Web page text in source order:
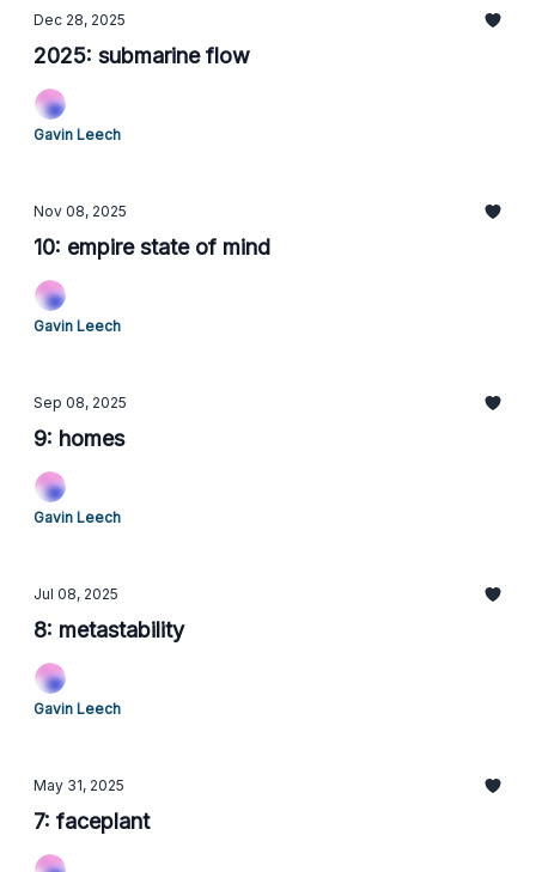
Dec 28, 2025
2025: submarine flow
Gavin Leech
Nov 08, 2025
10: empire state of mind
Gavin Leech
Sep 08, 2025
9: homes
Gavin Leech
Jul 08, 2025
8: metastability
Gavin Leech
May 31, 2025
7: faceplant